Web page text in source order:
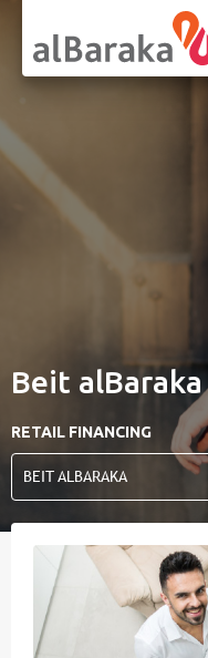
BUSINESS
ABOUT AL BARAKA
ONLINE BANKING
Al Baraka Banking Group
Islamic banking
Branches & ATM
Media
Contact Us
Beit alBaraka
RETAIL FINANCING
BEIT ALBARAKA